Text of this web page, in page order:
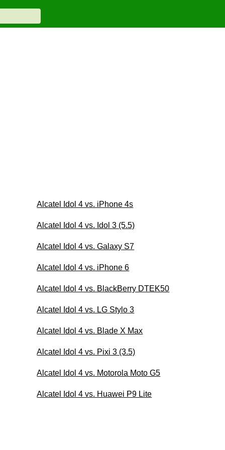
Alcatel Idol 4 vs. iPhone 4s
Alcatel Idol 4 vs. Idol 3 (5.5)
Alcatel Idol 4 vs. Galaxy S7
Alcatel Idol 4 vs. iPhone 6
Alcatel Idol 4 vs. BlackBerry DTEK50
Alcatel Idol 4 vs. LG Stylo 3
Alcatel Idol 4 vs. Blade X Max
Alcatel Idol 4 vs. Pixi 3 (3.5)
Alcatel Idol 4 vs. Motorola Moto G5
Alcatel Idol 4 vs. Huawei P9 Lite